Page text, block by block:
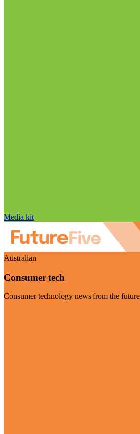
Media kit
Australian
Consumer tech
Consumer technology news from the future